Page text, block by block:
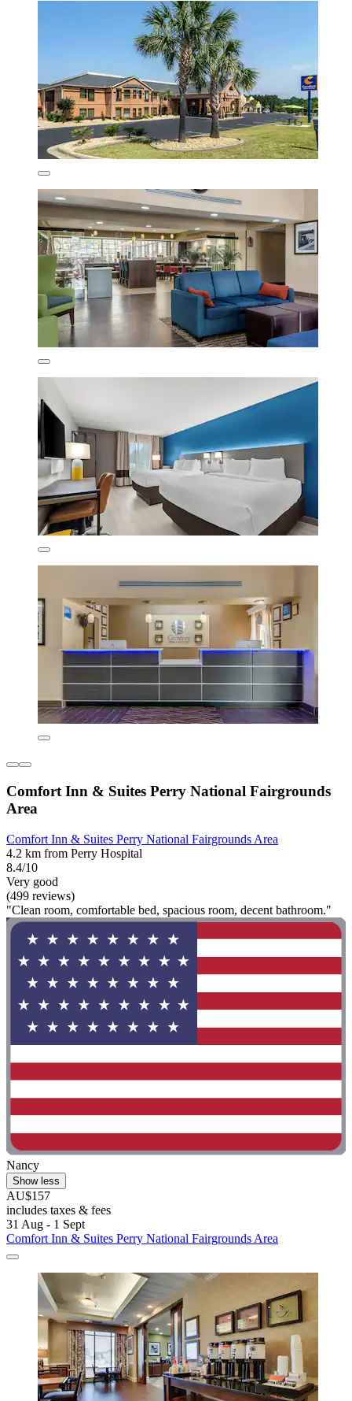
Comfort Inn & Suites Perry National Fairgrounds
Area
Comfort Inn & Suites Perry National Fairgrounds Area
4.2 km from Perry Hospital
8.4/10
Very good
(499 reviews)
"Clean room, comfortable bed, spacious room, decent bathroom."
Nancy
Show less
AU$157
includes taxes & fees
31 Aug - 1 Sept
Comfort Inn & Suites Perry National Fairgrounds Area